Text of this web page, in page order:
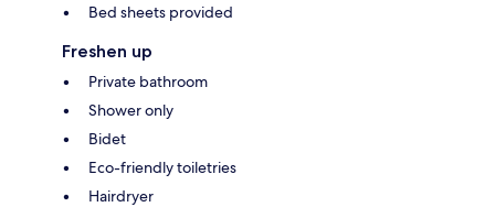
Bed sheets provided
Freshen up
Private bathroom
Shower only
Bidet
Eco-friendly toiletries
Hairdryer